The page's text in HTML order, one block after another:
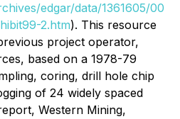
edgar/data/1361605/00
2.htm). This resource
project operator,
based on a 1978-79
coring, drill hole chip
of 24 widely spaced
Western Mining,